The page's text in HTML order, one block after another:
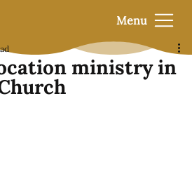
Menu
ministry in